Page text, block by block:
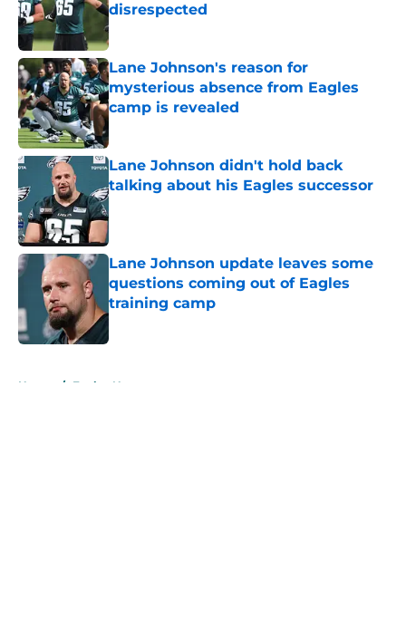
disrespected
Published by on Invalid Date
Lane Johnson's reason for
mysterious absence from Eagles
camp is revealed
Lane Johnson didn't hold back
talking about his Eagles successor
Published by on Invalid Date
Lane Johnson update leaves some
questions coming out of Eagles
training camp
Home / Eagles News